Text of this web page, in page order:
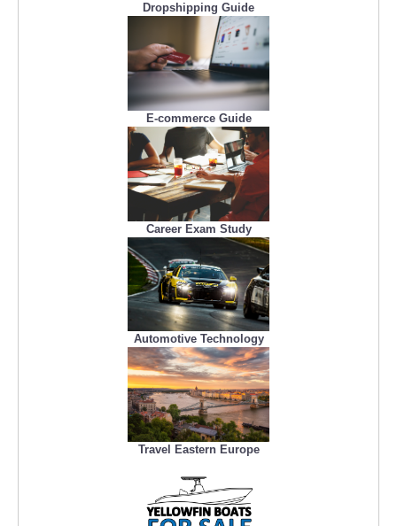
Dropshipping Guide
E-commerce Guide
Career Exam Study
Automotive Technology
Travel Eastern Europe